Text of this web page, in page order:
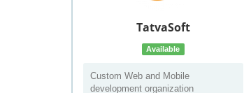
TatvaSoft
Available
Custom Web and Mobile
development organization